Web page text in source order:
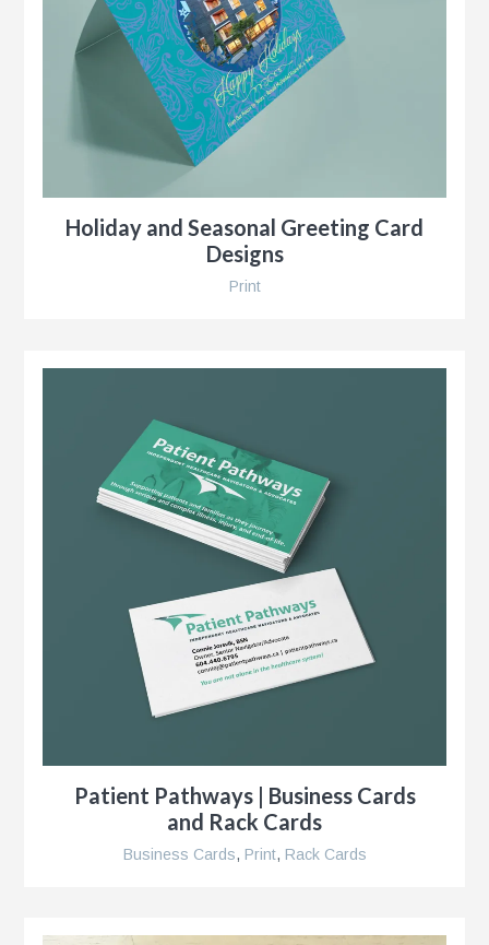
Holiday and Seasonal Greeting Card
Designs
Print
Patient Pathways | Business Cards
and Rack Cards
Business Cards, Print, Rack Cards